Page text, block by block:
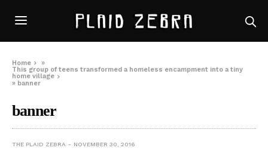
Home
»
This group of teens transformed a homeless encampment into a tiny
home village
» banner
banner
THE PLAID ZEBRA NOVEMBER 30, 2016